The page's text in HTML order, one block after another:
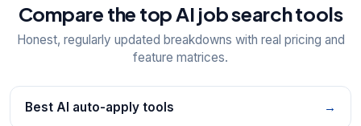
Compare the top AI job search tools
Honest, regularly updated breakdowns with real pricing and
feature matrices.
Best AI auto-apply tools →